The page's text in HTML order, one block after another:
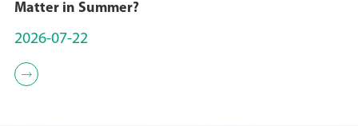
Matter in Summer?
2026-07-22
